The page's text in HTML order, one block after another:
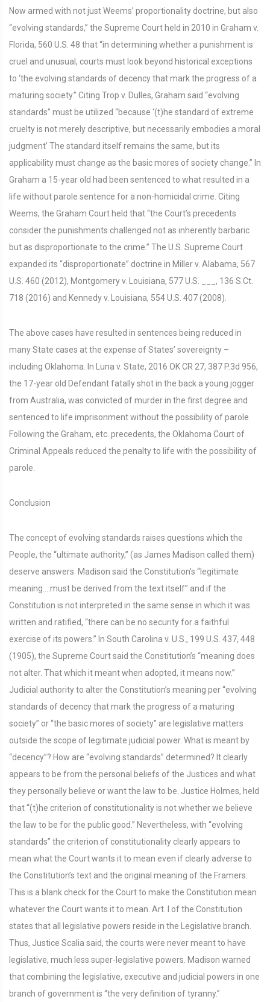
Now armed with not just Weems’ proportionality doctrine, but also
“evolving standards,” the Supreme Court held in 2010 in Graham v.
Florida, 560 U.S. 48 that “in determining whether a punishment is
cruel and unusual, courts must look beyond historical exceptions
to ‘the evolving standards of decency that mark the progress of a
maturing society.” Citing Trop v. Dulles, Graham said “evolving
standards” must be utilized “because ‘(t)he standard of extreme
cruelty is not merely descriptive, but necessarily embodies a moral
judgment’ The standard itself remains the same, but its
applicability must change as the basic mores of society change.” In
Graham a 15-year old had been sentenced to what resulted in a
life without parole sentence for a non-homicidal crime. Citing
Weems, the Graham Court held that “the Court’s precedents
consider the punishments challenged not as inherently barbaric
but as disproportionate to the crime.” The U.S. Supreme Court
expanded its “disproportionate” doctrine in Miller v. Alabama, 567
U.S. 460 (2012), Montgomery v. Louisiana, 577 U.S. ___, 136 S.Ct.
718 (2016) and Kennedy v. Louisiana, 554 U.S. 407 (2008).
The above cases have resulted in sentences being reduced in
many State cases at the expense of States’ sovereignty –
including Oklahoma. In Luna v. State, 2016 OK CR 27, 387 P.3d 956,
the 17-year old Defendant fatally shot in the back a young jogger
from Australia, was convicted of murder in the first degree and
sentenced to life imprisonment without the possibility of parole.
Following the Graham, etc. precedents, the Oklahoma Court of
Criminal Appeals reduced the penalty to life with the possibility of
parole.
Conclusion
The concept of evolving standards raises questions which the
People, the “ultimate authority,” (as James Madison called them)
deserve answers. Madison said the Constitution’s “legitimate
meaning….must be derived from the text itself” and if the
Constitution is not interpreted in the same sense in which it was
written and ratified, “there can be no security for a faithful
exercise of its powers.” In South Carolina v. U.S., 199 U.S. 437, 448
(1905), the Supreme Court said the Constitution’s “meaning does
not alter. That which it meant when adopted, it means now.”
Judicial authority to alter the Constitution’s meaning per “evolving
standards of decency that mark the progress of a maturing
society” or “the basic mores of society” are legislative matters
outside the scope of legitimate judicial power. What is meant by
“decency”? How are “evolving standards” determined? It clearly
appears to be from the personal beliefs of the Justices and what
they personally believe or want the law to be. Justice Holmes, held
that “(t)he criterion of constitutionality is not whether we believe
the law to be for the public good.” Nevertheless, with “evolving
standards” the criterion of constitutionality clearly appears to
mean what the Court wants it to mean even if clearly adverse to
the Constitution’s text and the original meaning of the Framers.
This is a blank check for the Court to make the Constitution mean
whatever the Court wants it to mean. Art. I of the Constitution
states that all legislative powers reside in the Legislative branch.
Thus, Justice Scalia said, the courts were never meant to have
legislative, much less super-legislative powers. Madison warned
that combining the legislative, executive and judicial powers in one
branch of government is “the very definition of tyranny.”